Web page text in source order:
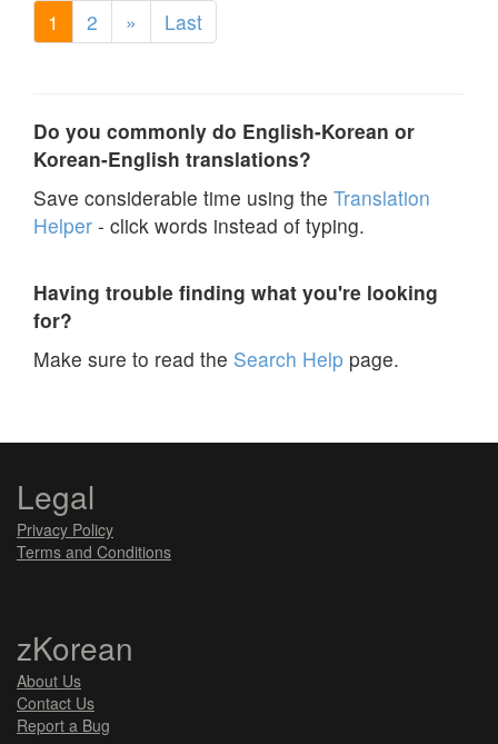
1 2 » Last
Do you commonly do English-Korean or
Korean-English translations?
Save considerable time using the Translation
Helper - click words instead of typing.
Having trouble finding what you're looking
for?
Make sure to read the Search Help page.
Legal
Privacy Policy
Terms and Conditions
zKorean
About Us
Contact Us
Report a Bug